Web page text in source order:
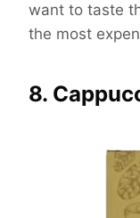
want to taste
the most
8.